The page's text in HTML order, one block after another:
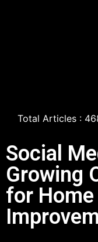
Total Articles :
Social
Growing
for Home